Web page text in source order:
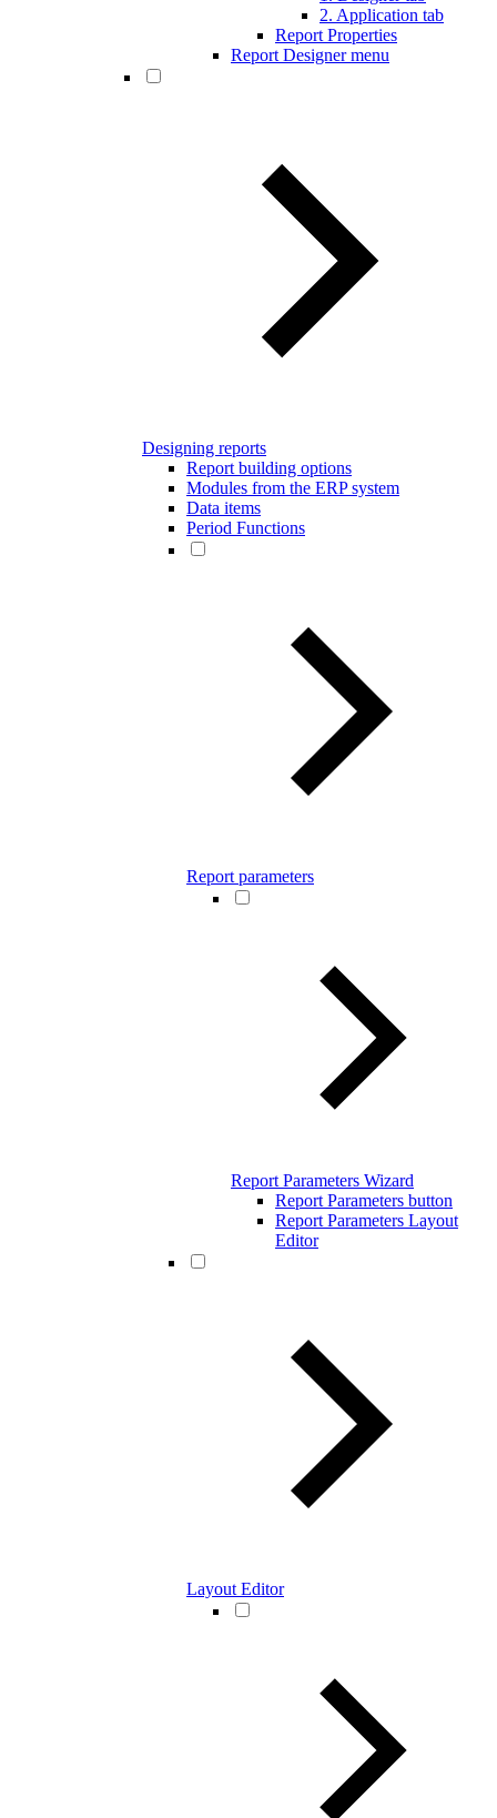
2. Application tab
Report Properties
Report Designer menu
Designing reports
Report building options
Modules from the ERP system
Data items
Period Functions
Report parameters
Report Parameters Wizard
Report Parameters button
Report Parameters Layout
Editor
Layout Editor